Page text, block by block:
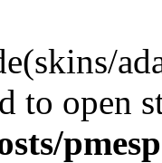
to open